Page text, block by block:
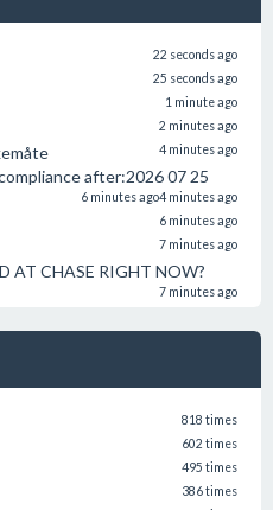
22 seconds ago
25 seconds ago
1 minute ago
2 minutes ago
4 minutes ago
after:2026 07 25
4 minutes ago
6 minutes ago
6 minutes ago
7 minutes ago
AT CHASE RIGHT NOW?
7 minutes ago
818 times
602 times
495 times
386 times